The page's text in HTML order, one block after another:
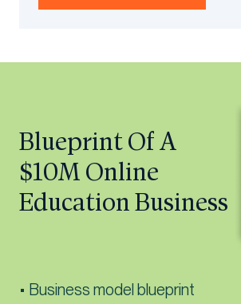
Blueprint Of A
$10M Online
Education Business
• Business model blueprint